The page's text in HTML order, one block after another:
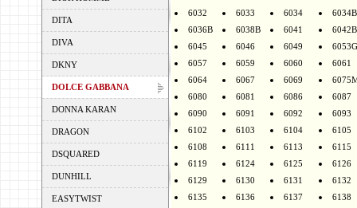
DITA
DIVA
DKNY
DOLCE GABBANA
DONNA KARAN
DRAGON
DSQUARED
DUNHILL
EASYTWIST
6032
6033 6034
6034B
6036B
6038B 6041
6042B
6045
6046 6049
6053G
6057
6059 6060
6061
6064
6067 6069
6080
6081 6086
6087
6090
6091 6092
6093
6102
6103 6104
6105
6108
6111 6113
6115
6119
6124 6125
6126
6129
6130 6131
6132
6135
6136 6137
6138